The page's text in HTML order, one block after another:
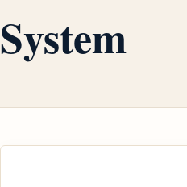
System